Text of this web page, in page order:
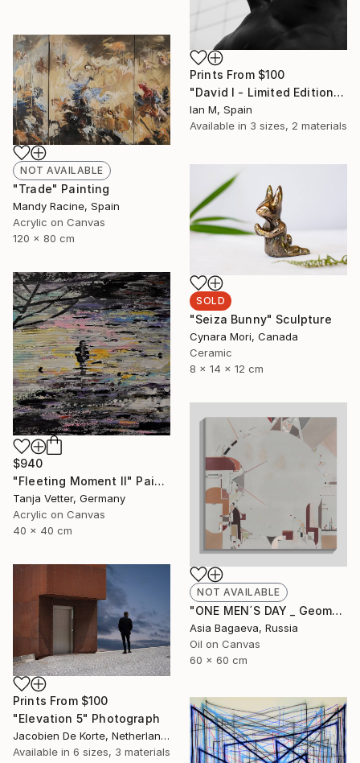
Prints From $100
"David I - Limited Edition of 3" Photograph
Ian M, Spain
Available in 3 sizes, 2 materials
NOT AVAILABLE
"Trade" Painting
Mandy Racine, Spain
Acrylic on Canvas
120 x 80 cm
SOLD
"Seiza Bunny" Sculpture
Cynara Mori, Canada
Ceramic
8 x 14 x 12 cm
$940
"Fleeting Moment II" Painting
Tanja Vetter, Germany
Acrylic on Canvas
40 x 40 cm
NOT AVAILABLE
"ONE MEN´S DAY _ Geometric Abstraction oil on canvas" Painting
Asia Bagaeva, Russia
Oil on Canvas
60 x 60 cm
Prints From $100
"Elevation 5" Photograph
Jacobien De Korte, Netherlands
Available in 6 sizes, 3 materials